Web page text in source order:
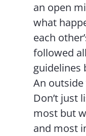
an open
what
each
followed
guidelines
An
Don’t just
most but
and most